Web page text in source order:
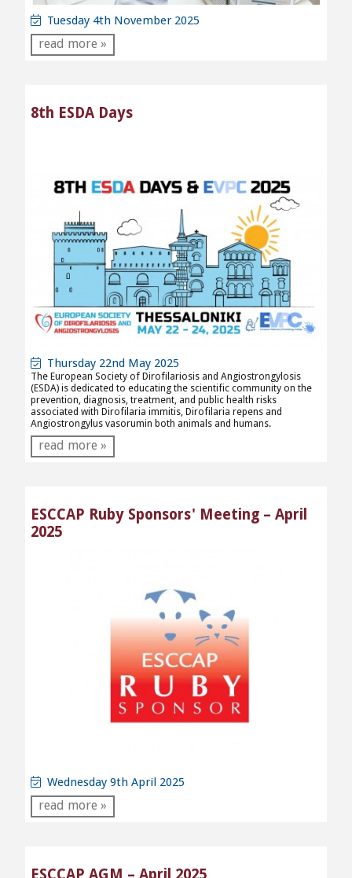
Tuesday 4th November 2025
read more »
8th ESDA Days
Thursday 22nd May 2025
The European Society of Dirofilariosis and Angiostrongylosis
(ESDA) is dedicated to educating the scientific community on the
prevention, diagnosis, treatment, and public health risks
associated with Dirofilaria immitis, Dirofilaria repens and
Angiostrongylus vasorumin both animals and humans.
read more »
ESCCAP Ruby Sponsors' Meeting – April
2025
Wednesday 9th April 2025
read more »
ESCCAP AGM – April 2025